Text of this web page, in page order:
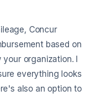
Concur
based on
organization. I
everything looks
also an option to